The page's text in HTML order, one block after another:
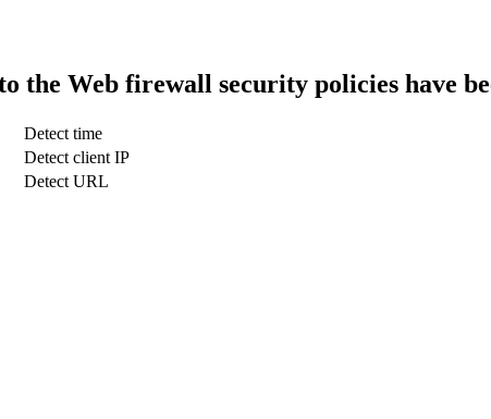
the Web firewall security policies have
Detect time
Detect client IP
Detect URL